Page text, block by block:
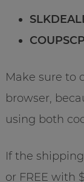
Make sure to
browser,
using both
If the shipping
or FREE with